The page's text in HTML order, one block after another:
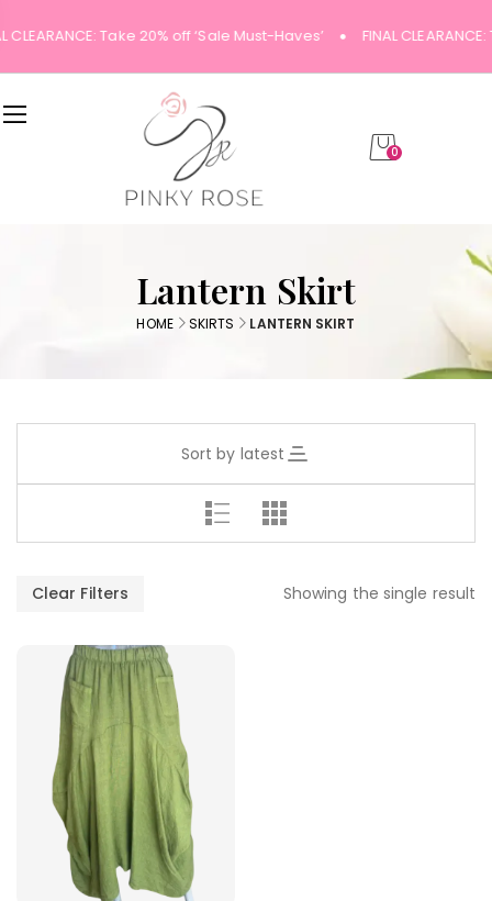
CLEARANCE: Take 20% off ‘Sale Must-Haves’ FINAL
0
Lantern Skirt
HOME SKIRTS LANTERN SKIRT
Sort by latest
Clear Filters Showing the single result